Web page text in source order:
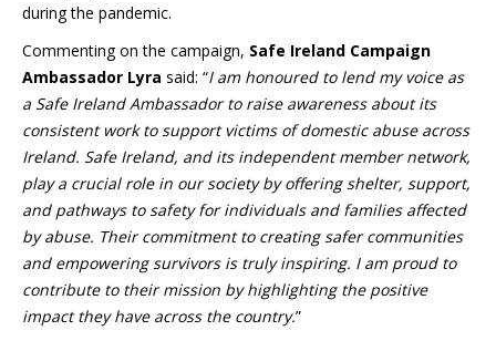
during the pandemic.
Commenting on the campaign, Safe Ireland Campaign
Ambassador Lyra said: “I am honoured to lend my voice as
a Safe Ireland Ambassador to raise awareness about its
consistent work to support victims of domestic abuse across
Ireland. Safe Ireland, and its independent member network,
play a crucial role in our society by offering shelter, support,
and pathways to safety for individuals and families affected
by abuse. Their commitment to creating safer communities
and empowering survivors is truly inspiring. I am proud to
contribute to their mission by highlighting the positive
impact they have across the country.”